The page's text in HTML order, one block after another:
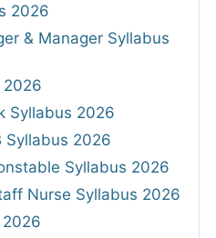
2026
& Manager Syllabus
2026
Syllabus 2026
Syllabus 2026
Syllabus 2026
Nurse Syllabus 2026
2026